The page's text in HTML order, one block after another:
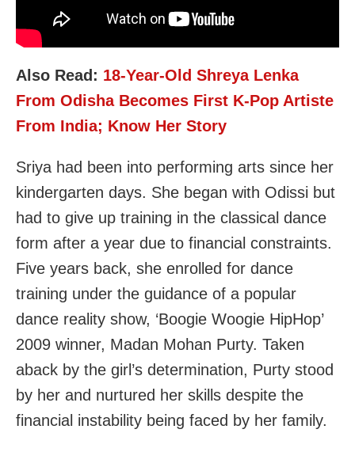
Also Read: 18-Year-Old Shreya Lenka
From Odisha Becomes First K-Pop Artiste
From India; Know Her Story
Sriya had been into performing arts since her
kindergarten days. She began with Odissi but
had to give up training in the classical dance
form after a year due to financial constraints.
Five years back, she enrolled for dance
training under the guidance of a popular
dance reality show, ‘Boogie Woogie HipHop’
2009 winner, Madan Mohan Purty. Taken
aback by the girl’s determination, Purty stood
by her and nurtured her skills despite the
financial instability being faced by her family.